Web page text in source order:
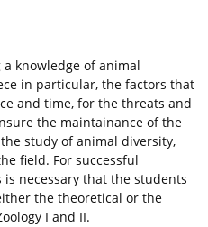
knowledge of animal
in particular, the factors that
and time, for the threats and
the maintainance of the
study of animal diversity,
field. For successful
necessary that the students
the theoretical or the
I and II.